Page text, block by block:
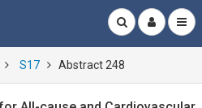
S17 Abstract 248